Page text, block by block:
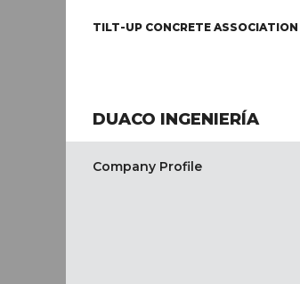
TILT-UP CONCRETE ASSOCIATION
DUACO INGENIERÍA
Company Profile